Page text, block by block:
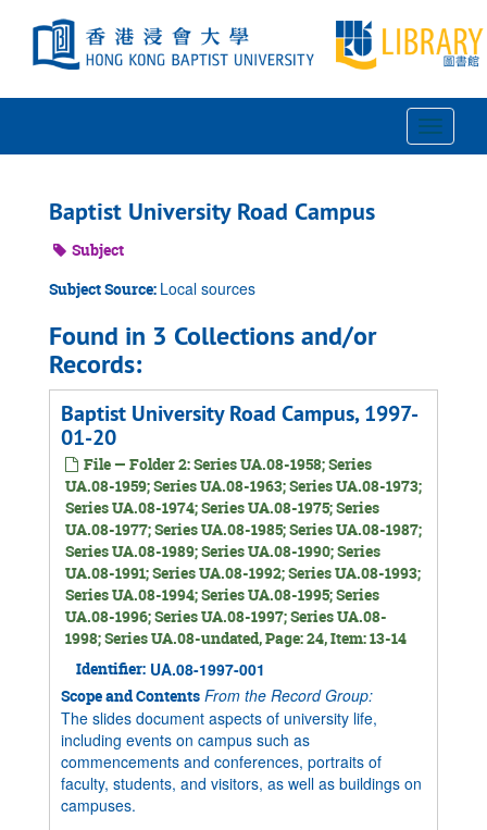
Toggle
Baptist University Road Campus
Subject
Subject Source: Local sources
Found in 3 Collections and/or
Records:
Baptist University Road Campus, 1997-
01-20
File — Folder 2: Series UA.08-1958; Series
UA.08-1959; Series UA.08-1963; Series UA.08-1973;
Series UA.08-1974; Series UA.08-1975; Series
UA.08-1977; Series UA.08-1985; Series UA.08-1987;
Series UA.08-1989; Series UA.08-1990; Series
UA.08-1991; Series UA.08-1992; Series UA.08-1993;
Series UA.08-1994; Series UA.08-1995; Series
UA.08-1996; Series UA.08-1997; Series UA.08-
1998; Series UA.08-undated, Page: 24, Item: 13-14
Identifier: UA.08-1997-001
Scope and Contents From the Record Group:
The slides document aspects of university life,
including events on campus such as
commencements and conferences, portraits of
faculty, students, and visitors, as well as buildings on
campuses.